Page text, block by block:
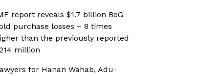
report reveals $1.7 billion BoG
purchase losses – 8 times
than the previously reported
million
for Hanan Wahab, Adu-